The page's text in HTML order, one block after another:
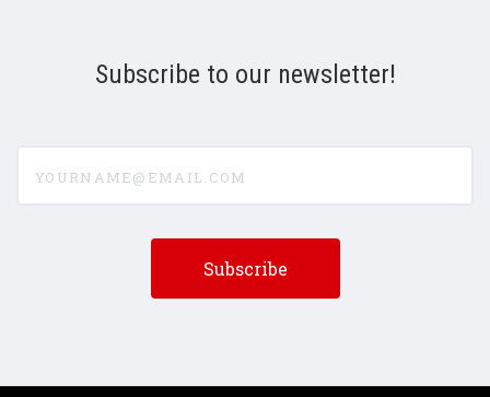
Subscribe to our newsletter!